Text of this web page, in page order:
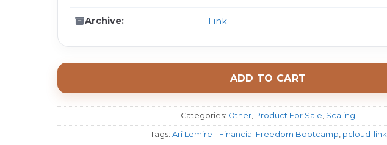
Archive: Link
ADD TO CART
Categories: Other Product For Sale Scaling
Tags: Ari Lemire - Financial Freedom Bootcamp pcloud-link